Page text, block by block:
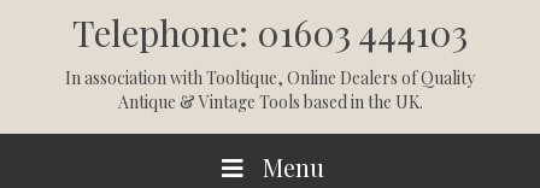
Telephone: 01603 444103
In association withTooltique, Online Dealers of Quality
Antique & Vintage Tools based in the UK.
Menu